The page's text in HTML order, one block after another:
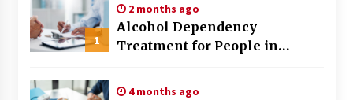
1
2 months ago
Alcohol Dependency
Treatment for People in
Real Options?
4 months ago